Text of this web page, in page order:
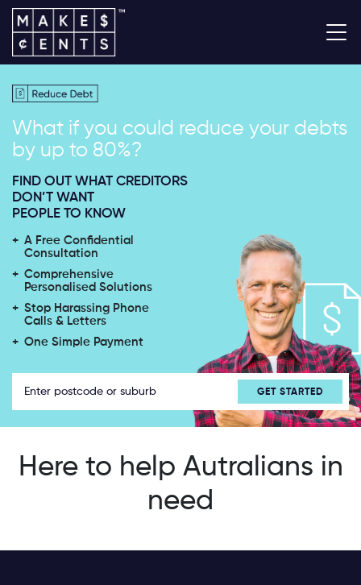
What if you could reduce your debts
by up to 80%?
FIND OUT WHAT CREDITORS
DON’T WANT
PEOPLE TO KNOW
A Free Confidential
Consultation
Comprehensive
Personalised Solutions
Stop Harassing Phone
Calls & Letters
One Simple Payment
Here to help Autralians in
need